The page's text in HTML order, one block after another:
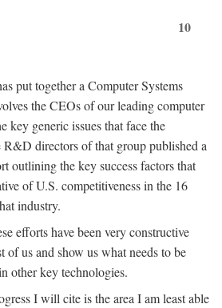
10
put together a Computer Systems
the CEOs of our leading computer
key generic issues that face the
directors of that group published a
outlining the key success factors that
of U.S. competitiveness in the 16
industry.
efforts have been very constructive
of us and show us what needs to be
other key technologies.
I will cite is the area I am least able